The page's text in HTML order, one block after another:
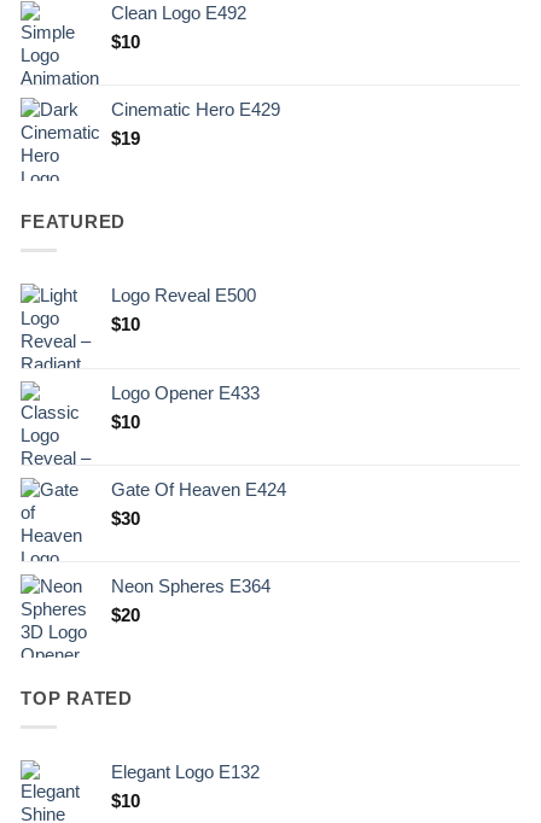
.
$10.
Clean Logo E492
$10
Cinematic Hero E429
$19
FEATURED
Logo Reveal E500
$10
Logo Opener E433
$10
Gate Of Heaven E424
$30
Neon Spheres E364
$20
TOP RATED
Elegant Logo E132
Original
$10Current